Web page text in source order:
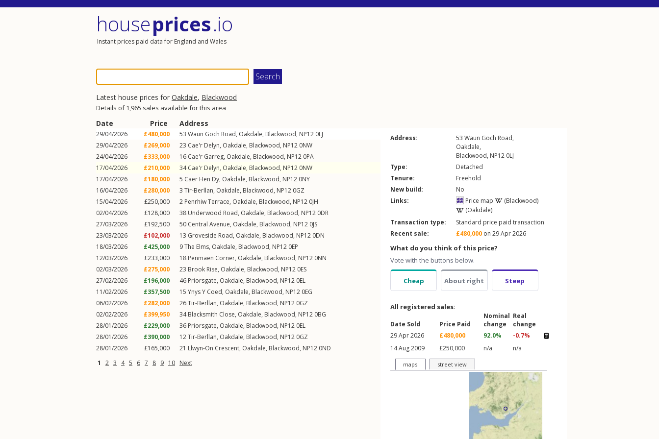
houseprices.io
Instant prices paid data for England and Wales
Latest house prices for Oakdale, Blackwood
Details of 1,965 sales available for this area
Date Price Address
29/04/2026 £480,000 53 Waun Goch Road, Oakdale, Blackwood, NP12 0LJ
29/04/2026
£269,000 23 Cae'r Delyn, Oakdale, Blackwood, NP12 0NW
24/04/2026
£333,000 16 Cae'r Garreg, Oakdale, Blackwood, NP12 0PA
17/04/2026
£210,000 34Cae'r Delyn, Oakdale, Blackwood, NP12 0NW
17/04/2026
£180,000 5 Caer Hen Dy, Oakdale, Blackwood, NP12 0NY
16/04/2026
£280,000 3 Tir-Berllan, Oakdale, Blackwood, NP12 0GZ
15/04/2026
£250,000 2 Penrhiw Terrace, Oakdale, Blackwood, NP12 0JH
02/04/2026
£128,000 38 Underwood Road, Oakdale, Blackwood, NP12 0DR
27/03/2026
£192,500 50 Central Avenue, Oakdale, Blackwood, NP12 0JS
23/03/2026
£102,000 13 Groveside Road, Oakdale, Blackwood, NP12 0DN
18/03/2026
£425,000 9The Elms, Oakdale, Blackwood, NP12 0EP
12/03/2026
£233,000 18 Penmaen Corner, Oakdale, Blackwood, NP12 0NN
02/03/2026
£275,000 23 Brook Rise, Oakdale, Blackwood, NP12 0ES
27/02/2026
£196,000 46 Priorsgate, Oakdale, Blackwood, NP12 0EL
11/02/2026
£357,500 15 Ynys Y Coed, Oakdale, Blackwood, NP12 0EG
06/02/2026
£282,000 26Tir-Berllan, Oakdale, Blackwood, NP12 0GZ
02/02/2026
£399,950 34Blacksmith Close, Oakdale, Blackwood, NP12 0BG
28/01/2026
£229,000 36 Priorsgate, Oakdale, Blackwood, NP12 0EL
28/01/2026
£390,000 12Tir-Berllan, Oakdale, Blackwood, NP12 0GZ
28/01/2026
£165,000 21 Llwyn-On Crescent, Oakdale, Blackwood, NP12 0ND
1
2 3 4 5 6 7 8 9 10 Next
Address: 53 Waun Goch Road,
Oakdale,
Blackwood, NP12 0LJ
Type:
Detached
Tenure:
Freehold
New build:
No
Links:
Price map
(Blackwood)
(Oakdale)
Transaction type:
Standard price paid transaction
Recent sale:
£480,000 on 29 Apr 2026
What do you think of this price?
Vote with the buttons below.
Cheap About right Steep
All registered sales:
Date Sold Price Paid
Nominal
change
Real
change
29 Apr 2026
£480,000 92.0%
-0.7%
14 Aug 2009
£250,000 n/a n/a
maps street view